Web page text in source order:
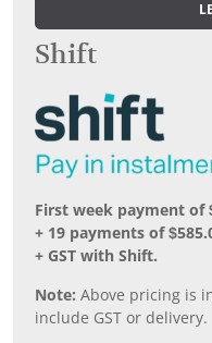
Shift
First week payment of
+ 19 payments of
+ GST with Shift.
Note: Above pricing is
include GST or delivery.